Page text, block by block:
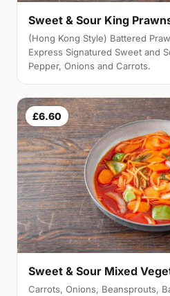
Sweet & Sour King
(Hong Kong Style) Battered
Express Signatured Sweet and
Pepper, Onions and Carrots.
£6.60
Sweet & Sour Mixed
Carrots, Onions, Beansprouts,